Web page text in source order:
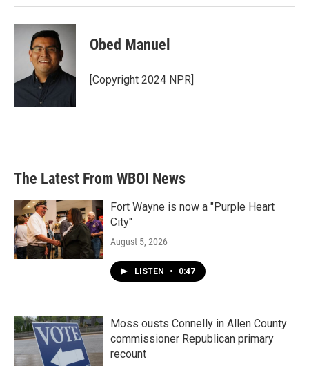
Obed Manuel
[Copyright 2024 NPR]
The Latest From WBOI News
Fort Wayne is now a "Purple Heart
City"
August 5, 2026
LISTEN • 0:47
Moss ousts Connelly in Allen County
commissioner Republican primary
recount